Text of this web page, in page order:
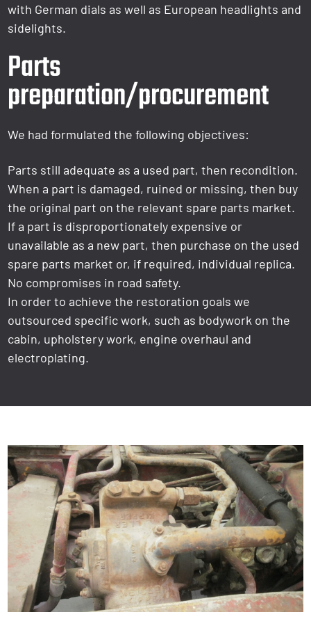
with German dials as well as European headlights and
sidelights.
Parts
preparation/procurement
We had formulated the following objectives:
Parts still adequate as a used part, then recondition.
When a part is damaged, ruined or missing, then buy
the original part on the relevant spare parts market.
If a part is disproportionately expensive or
unavailable as a new part, then purchase on the used
spare parts market or, if required, individual replica.
No compromises in road safety.
In order to achieve the restoration goals we
outsourced specific work, such as bodywork on the
cabin, upholstery work, engine overhaul and
electroplating.